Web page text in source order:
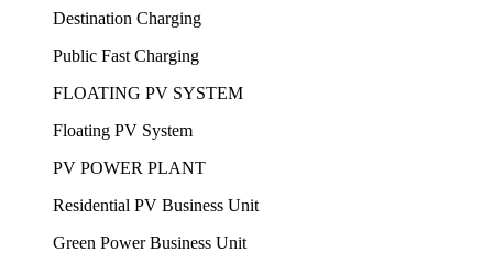
Destination Charging
Public Fast Charging
FLOATING PV SYSTEM
Floating PV System
PV POWER PLANT
Residential PV Business Unit
Green Power Business Unit